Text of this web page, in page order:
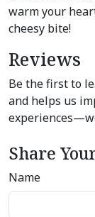
warm your
cheesy bite!
Reviews
Be the first to
and helps us
Share
Name